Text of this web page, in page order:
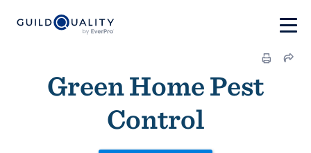
Green Home Pest
Control